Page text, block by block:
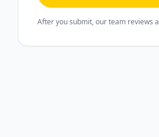
After you submit, our team reviews